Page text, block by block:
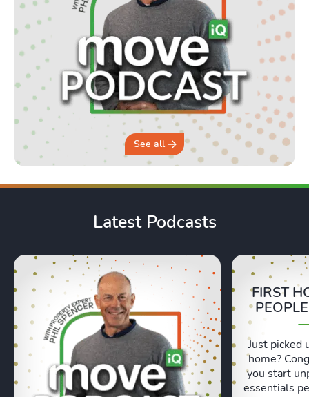
See all
Latest Podcasts
FIRST
Just picked
home?
you start
essentials